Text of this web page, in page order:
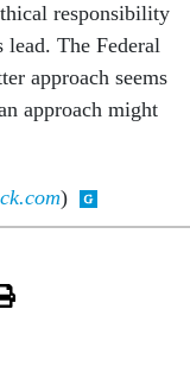
responsibility
The Federal
approach seems
approach might
)